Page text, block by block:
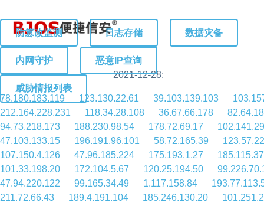
防篡改监测 日志存储 数据灾备
内网守护 恶意IP查询
威胁情报列表
2021-12-28:
78.180.183.119 123.130.22.61 39.103.139.103
212.164.228.231
118.34.28.108 36.67.66.178
94.73.218.173
188.230.98.54 178.72.69.17
47.103.133.15
196.191.96.101 58.72.165.39
107.150.4.126
47.96.185.224 175.193.1.27
101.33.198.20
172.104.5.67 120.25.194.50
47.94.220.122
99.165.34.49 1.117.158.84
211.72.66.43
189.4.191.104 185.246.130.20